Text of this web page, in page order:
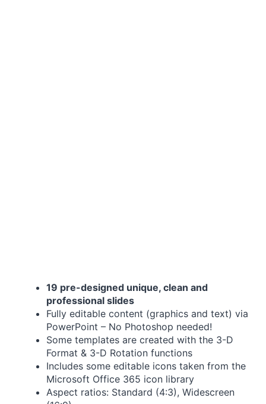
19 pre-designed unique, clean and
professional slides
Fully editable content (graphics and text) via
PowerPoint – No Photoshop needed!
Some templates are created with the 3-D
Format & 3-D Rotation functions
Includes some editable icons taken from the
Microsoft Office 365 icon library
Aspect ratios: Standard (4:3), Widescreen